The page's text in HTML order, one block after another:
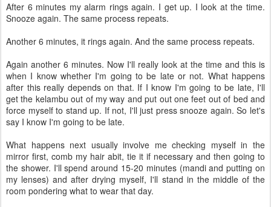
After 6 minutes my alarm rings again. I get up. I look at the time.
Snooze again. The same process repeats.
Another 6 minutes, it rings again. And the same process repeats.
Again another 6 minutes. Now I'll really look at the time and this is
when I know whether I'm going to be late or not. What happens
after this really depends on that. If I know I'm going to be late, I'll
get the kelambu out of my way and put out one feet out of bed and
force myself to stand up. If not, I'll just press snooze again. So let's
say I know I'm going to be late.
What happens next usually involve me checking myself in the
mirror first, comb my hair abit, tie it if necessary and then going to
the shower. I'll spend around 15-20 minutes (mandi and putting on
my lenses) and after drying myself, I'll stand in the middle of the
room pondering what to wear that day.